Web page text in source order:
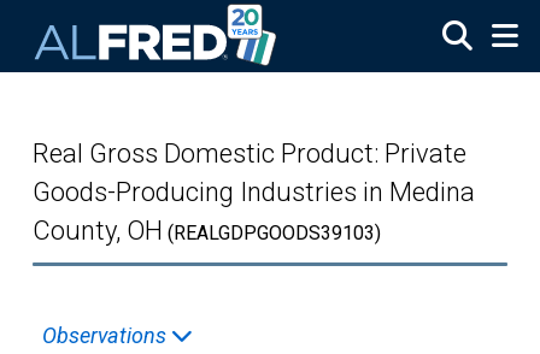
Real Gross Domestic Product: Private
Goods-Producing Industries in Medina
County, OH (REALGDPGOODS39103)
Observations